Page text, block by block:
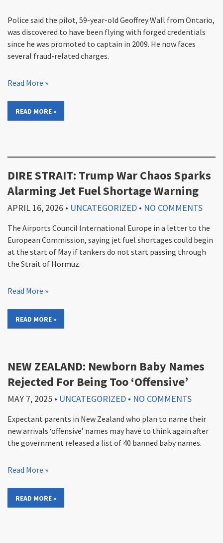
Police said the pilot, 59-year-old Geoffrey Wall from Ontario,
was discovered to have been flying with forged credentials
since he was promoted to captain in 2009. He now faces
several fraud-related charges.
Read More »
READ MORE »
DIRE STRAIT: Trump War Chaos Sparks
Alarming Jet Fuel Shortage Warning
APRIL 16, 2026 • UNCATEGORIZED • NO COMMENTS
The Airports Council International Europe in a letter to the
European Commission, saying jet fuel shortages could begin
at the start of May if tankers do not start passing through
the Strait of Hormuz.
Read More »
READ MORE »
NEW ZEALAND: Newborn Baby Names
Rejected For Being Too ‘Offensive’
MAY 7, 2025 • UNCATEGORIZED • NO COMMENTS
Expectant parents in New Zealand who plan to name their
new arrivals ‘offensive’ names may have to think again after
the government released a list of 40 banned baby names.
Read More »
READ MORE »